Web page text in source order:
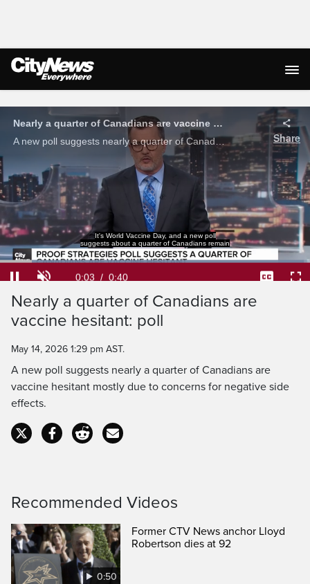
Live Streaming
Nearly a quarter of Canadians are vaccine hesitant: poll
Share
It's World Vaccine Day, and a new poll
suggests about a quarter of Canadians remain
Time
97.96%
Nearly a quarter of Canadians are
vaccine hesitant: poll
May 14, 2026 1:29 pm AST.
A new poll suggests nearly a quarter of Canadians are
vaccine hesitant mostly due to concerns for negative side
effects.
Recommended Videos
0:50
Former CTV News anchor Lloyd
Robertson dies at 92